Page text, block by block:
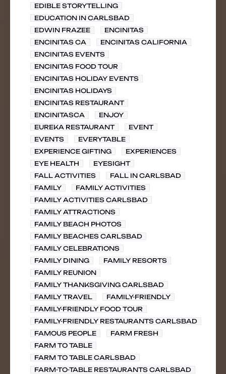
EDIBLE STORYTELLING
EDUCATION IN CARLSBAD
EDWIN FRAZEE
ENCINITAS
ENCINITAS CA
ENCINITAS CALIFORNIA
ENCINITAS EVENTS
ENCINITAS FOOD TOUR
ENCINITAS HOLIDAY EVENTS
ENCINITAS HOLIDAYS
ENCINITAS RESTAURANT
ENCINITASCA
ENJOY
EUREKA RESTAURANT
EVENT
EVENTS
EVERYTABLE
EXPERIENCE GIFTING
EXPERIENCES
EYE HEALTH
EYESIGHT
FALL ACTIVITIES
FALL IN CARLSBAD
FAMILY
FAMILY ACTIVITIES
FAMILY ACTIVITIES CARLSBAD
FAMILY ATTRACTIONS
FAMILY BEACH PHOTOS
FAMILY BEACHES CARLSBAD
FAMILY CELEBRATIONS
FAMILY DINING
FAMILY RESORTS
FAMILY REUNION
FAMILY THANKSGIVING CARLSBAD
FAMILY TRAVEL
FAMILY-FRIENDLY
FAMILY-FRIENDLY FOOD TOUR
FAMILY-FRIENDLY RESTAURANTS CARLSBAD
FAMOUS PEOPLE
FARM FRESH
FARM TO TABLE
FARM TO TABLE CARLSBAD
FARM-TO-TABLE RESTAURANTS CARLSBAD